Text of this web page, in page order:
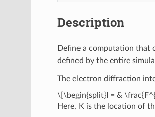
Description
Define a computation that
defined by the entire
The electron diffraction
\[\begin{split}I = &
Here, K is the location of